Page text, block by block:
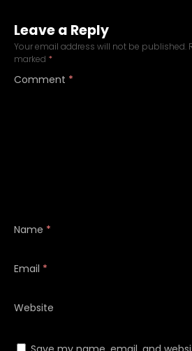
Leave a Reply
Your email address will not be published.
marked *
Comment *
Name *
Email *
Website